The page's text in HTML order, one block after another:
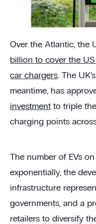
Over the Atlantic, the
billion to cover the
car chargers. The
meantime, has
investment to triple
charging points
The number of EVs
exponentially, the
infrastructure
governments, and a
retailers to diversify